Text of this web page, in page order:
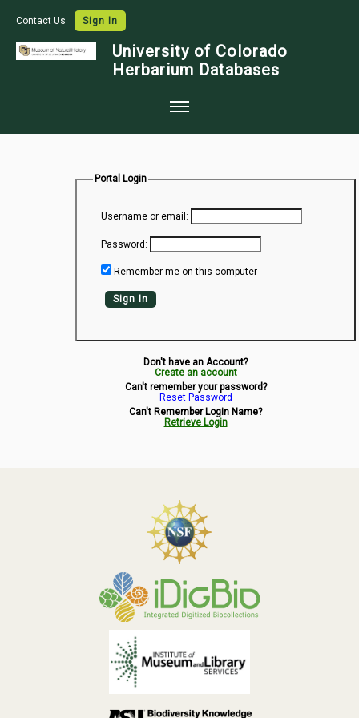
Contact Us Sign In
University of Colorado
Herbarium Databases
Species Checklists
Data Use
Symbiota Help
Sitemap
Portal Login
Username or email:
Password:
Remember me on this computer
Sign In
Don't have an Account?
Create an account
Can't remember your password?
Reset Password
Can't Remember Login Name?
Retrieve Login